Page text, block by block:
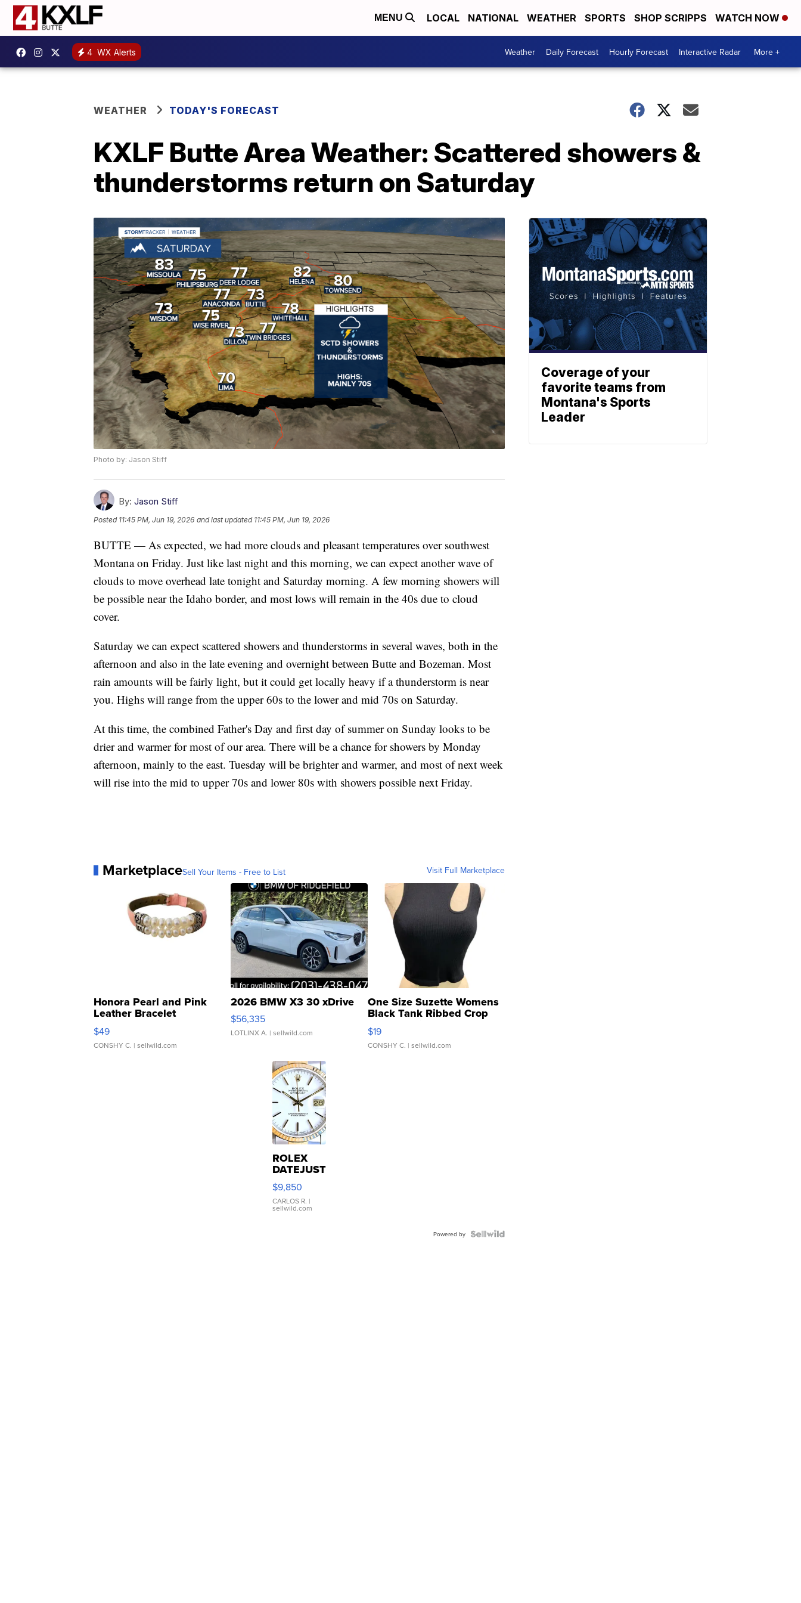
MENU LOCAL NATIONAL WEATHER SPORTS SHOP SCRIPPS WATCH NOW
4 WX Alerts Weather Daily Forecast Hourly Forecast Interactive Radar More +
WEATHER TODAY'S FORECAST
KXLF Butte Area Weather: Scattered showers &
thunderstorms return on Saturday
Photo by: Jason Stiff
By: Jason Stiff
Posted 11:45 PM, Jun 19, 2026 and last updated 11:45 PM, Jun 19, 2026
BUTTE — As expected, we had more clouds and pleasant temperatures over southwest
Montana on Friday. Just like last night and this morning, we can expect another wave of
clouds to move overhead late tonight and Saturday morning. A few morning showers will
be possible near the Idaho border, and most lows will remain in the 40s due to cloud
cover.
Saturday we can expect scattered showers and thunderstorms in several waves, both in the
afternoon and also in the late evening and overnight between Butte and Bozeman. Most
rain amounts will be fairly light, but it could get locally heavy if a thunderstorm is near
you. Highs will range from the upper 60s to the lower and mid 70s on Saturday.
At this time, the combined Father's Day and first day of summer on Sunday looks to be
drier and warmer for most of our area. There will be a chance for showers by Monday
afternoon, mainly to the east. Tuesday will be brighter and warmer, and most of next week
will rise into the mid to upper 70s and lower 80s with showers possible next Friday.
MarketplaceSell Your Items - Free to List Visit Full Marketplace
Honora Pearl and Pink
Leather Bracelet
Adjustable Buckle Clo...
$49
CONSHY C. | sellwild.com
2026 BMW X3 30 xDrive
$56,335
LOTLINX A. | sellwild.com
One Size Suzette Womens
Black Tank Ribbed Crop
Asymmetrical ...
$19
CONSHY C. | sellwild.com
ROLEX
DATEJUST
16233
WHITE
DIAL
FLUTED
$9,850
CARLOS R. |
sellwild.com
Powered by
Coverage of your
favorite teams from
Montana's Sports
Leader